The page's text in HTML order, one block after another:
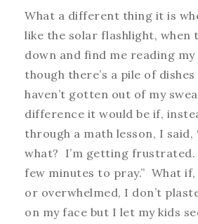
What a different thing it is
like the solar flashlight, when
down and find me reading my
though there’s a pile of
haven’t gotten out of my
difference it would be if,
through a math lesson, I said,
what? I’m getting
few minutes to pray.” What if,
or overwhelmed, I don’t
on my face but I let my kids